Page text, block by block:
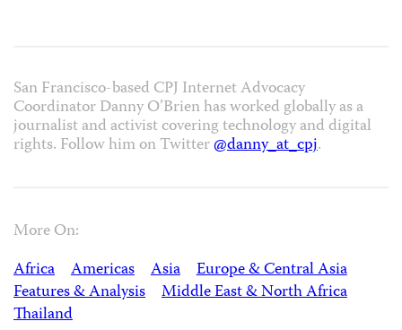
San Francisco-based CPJ Internet Advocacy
Coordinator Danny O’Brien has worked globally as a
journalist and activist covering technology and digital
rights. Follow him on Twitter@danny_at_cpj.
More On:
Africa
Americas Asia
Europe & Central Asia
Features & Analysis
Middle East & North Africa
Thailand